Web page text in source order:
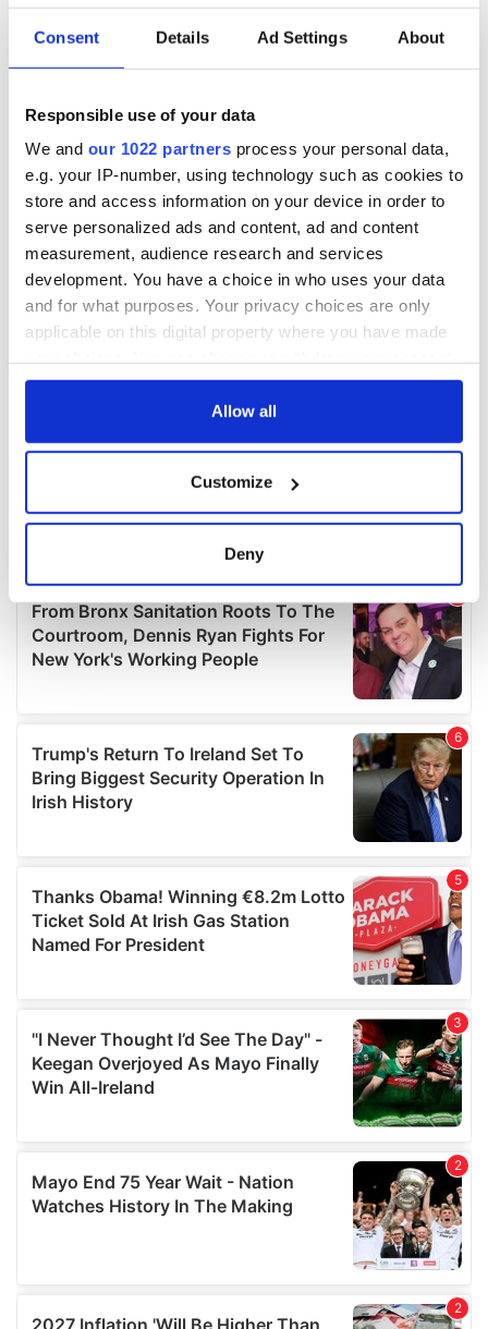
Consent Details Ad Settings About
Responsible use of your data
We and our 1022 partners process your personal data,
e.g. your IP-number, using technology such as cookies to
store and access information on your device in order to
serve personalized ads and content, ad and content
measurement, audience research and services
development. You have a choice in who uses your data
and for what purposes. Your privacy choices are only
applicable on this digital property where you have made
any time from the Cookie Declaration or by clicking on
Collect information about your geographical
location which can be accurate to within several
Find out more about how your personal data is processed
and set your preferences in the
details section .
We use cookies to personalise content and ads, to
provide social media features and to analyse our traffic.
We also share information about your use of our site with
our social media, advertising and analytics partners who
may combine it with other information that you’ve
provided to them or that they’ve collected from your use
Allow all
Customize
Deny